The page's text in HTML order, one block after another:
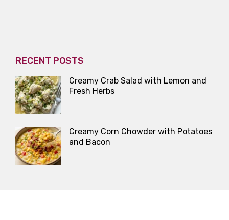
RECENT POSTS
Creamy Crab Salad with Lemon and
Fresh Herbs
Creamy Corn Chowder with Potatoes
and Bacon